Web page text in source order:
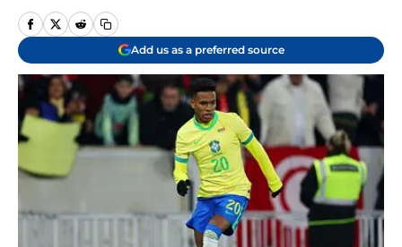
Add us as a preferred source